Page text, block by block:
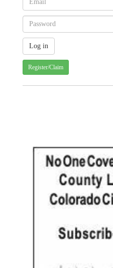
Register/Claim